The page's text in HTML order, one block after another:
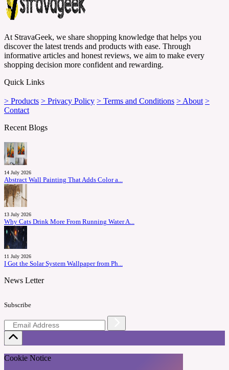
At StravaGeek, we share shopping knowledge that helps you
discover the latest trends and products with ease. Through
informative articles and honest reviews, we aim to make every
shopping decision more confident and rewarding.
Quick Links
> Products > Privacy Policy > Terms and Conditions > About >
Contact
Recent Blogs
14 July 2026
Abstract Wall Painting That Adds Color a...
13 July 2026
Why Cats Drink More From Running Water A...
11 July 2026
I Got the Solar System Wallpaper from Ph...
News Letter
Subscribe
Cookie Notice